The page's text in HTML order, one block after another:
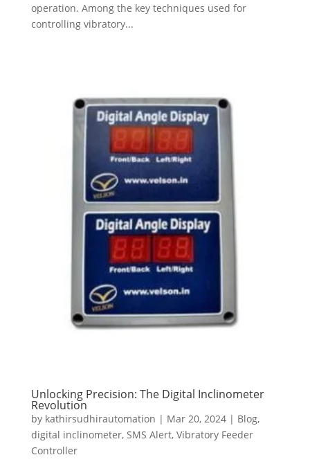
operation. Among the key techniques used for
controlling vibratory...
Unlocking Precision: The Digital Inclinometer
Revolution
by kathirsudhirautomation | Mar 20, 2024| Blog,
digital inclinometer, SMS Alert, Vibratory Feeder
Controller